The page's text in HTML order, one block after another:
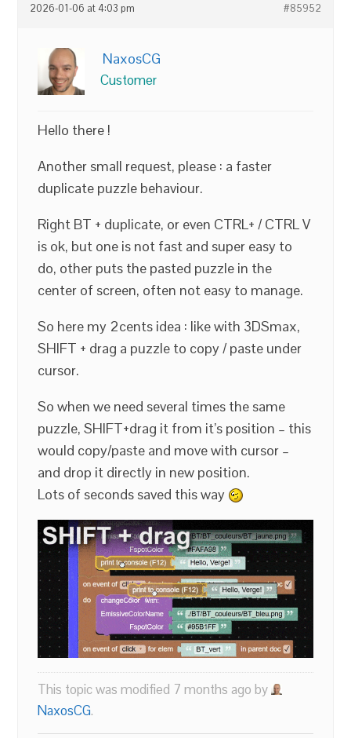
2026-01-06 at 4:03 pm #85952
NaxosCG
Customer
Hello there !
Another small request, please : a faster
duplicate puzzle behaviour.
Right BT + duplicate, or even CTRL+ / CTRL V
is ok, but one is not fast and super easy to
do, other puts the pasted puzzle in the
center of screen, often not easy to manage.
So here my 2cents idea : like with 3DSmax,
SHIFT + drag a puzzle to copy / paste under
cursor.
So when we need several times the same
puzzle, SHIFT+drag it from it’s position – this
would copy/paste and move with cursor –
and drop it directly in new position.
Lots of seconds saved this way
This topic was modified 7 months ago by
NaxosCG.